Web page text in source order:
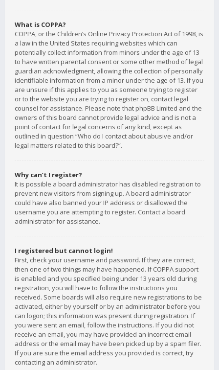
What is COPPA?
COPPA, or the Children’s Online Privacy Protection Act of 1998, is
a law in the United States requiring websites which can
potentially collect information from minors under the age of 13
to have written parental consent or some other method of legal
guardian acknowledgment, allowing the collection of personally
identifiable information from a minor under the age of 13. If you
are unsure if this applies to you as someone trying to register
or to the website you are trying to register on, contact legal
counsel for assistance. Please note that phpBB Limited and the
owners of this board cannot provide legal advice and is not a
point of contact for legal concerns of any kind, except as
outlined in question “Who do I contact about abusive and/or
legal matters related to this board?”.
Why can’t I register?
It is possible a board administrator has disabled registration to
prevent new visitors from signing up. A board administrator
could have also banned your IP address or disallowed the
username you are attempting to register. Contact a board
administrator for assistance.
I registered but cannot login!
First, check your username and password. If they are correct,
then one of two things may have happened. If COPPA support
is enabled and you specified being under 13 years old during
registration, you will have to follow the instructions you
received. Some boards will also require new registrations to be
activated, either by yourself or by an administrator before you
can logon; this information was present during registration. If
you were sent an email, follow the instructions. If you did not
receive an email, you may have provided an incorrect email
address or the email may have been picked up by a spam filer.
If you are sure the email address you provided is correct, try
contacting an administrator.